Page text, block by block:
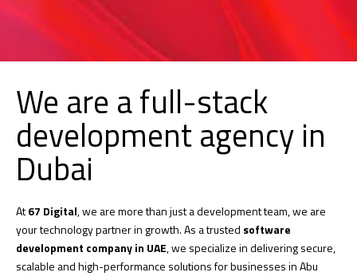
We are a full-stack
development agency in
Dubai
At67 Digital, we are more than just a development team, we are
your technology partner in growth. As a trusted software
development company in UAE, we specialize in delivering secure,
scalable and high-performance solutions for businesses in Abu